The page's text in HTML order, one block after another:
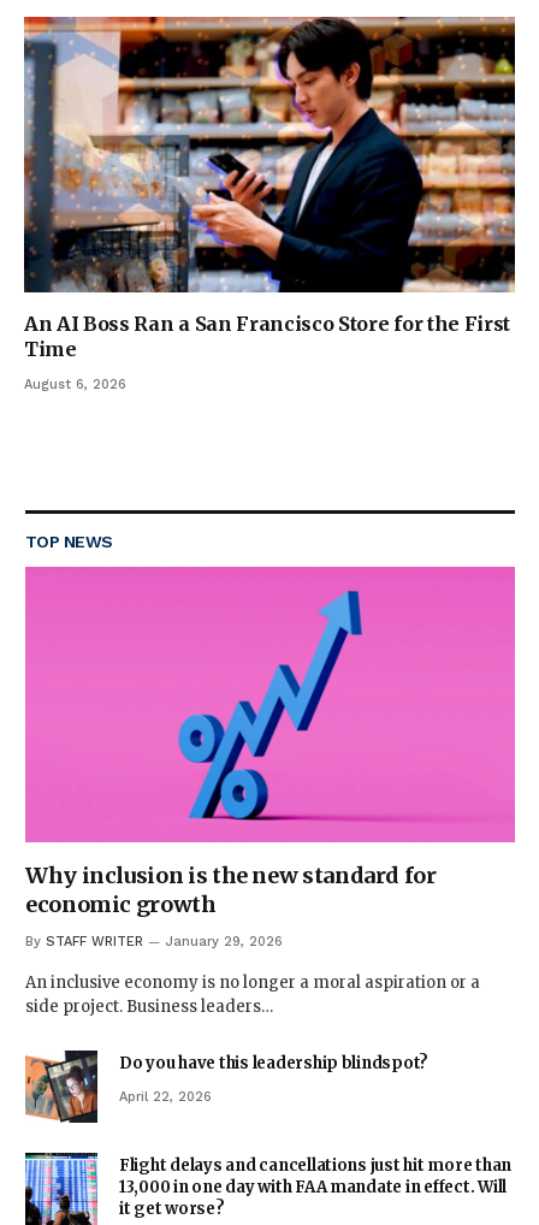
An AI Boss Ran a San Francisco Store for the First
Time
August 6, 2026
TOP NEWS
Why inclusion is the new standard for
economic growth
By STAFF WRITER January 29, 2026
An inclusive economy is no longer a moral aspiration or a
side project. Business leaders…
Do you have this leadership blindspot?
April 22, 2026
Flight delays and cancellations just hit more than
13,000 in one day with FAA mandate in effect. Will
it get worse?